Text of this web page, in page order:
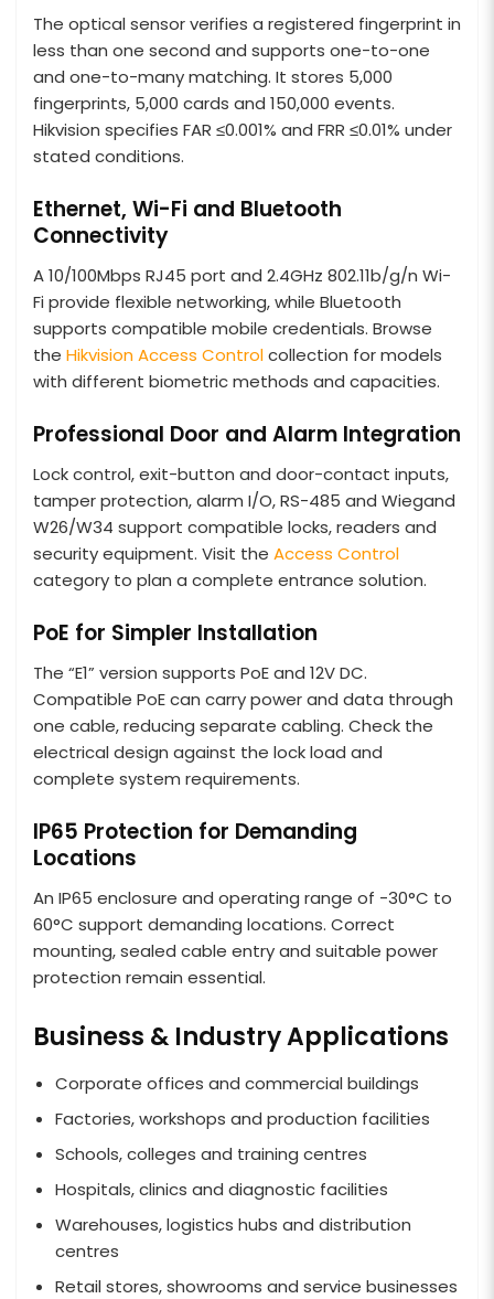
The optical sensor verifies a registered fingerprint in
less than one second and supports one-to-one
and one-to-many matching. It stores 5,000
fingerprints, 5,000 cards and 150,000 events.
Hikvision specifies FAR ≤0.001% and FRR ≤0.01% under
stated conditions.
Ethernet, Wi-Fi and Bluetooth
Connectivity
A 10/100Mbps RJ45 port and 2.4GHz 802.11b/g/n Wi-
Fi provide flexible networking, while Bluetooth
supports compatible mobile credentials. Browse
the Hikvision Access Controlcollection for models
with different biometric methods and capacities.
Professional Door and Alarm Integration
Lock control, exit-button and door-contact inputs,
tamper protection, alarm I/O, RS-485 and Wiegand
W26/W34 support compatible locks, readers and
security equipment. Visit the Access Control
category to plan a complete entrance solution.
PoE for Simpler Installation
The “E1” version supports PoE and 12V DC.
Compatible PoE can carry power and data through
one cable, reducing separate cabling. Check the
electrical design against the lock load and
complete system requirements.
IP65 Protection for Demanding
Locations
An IP65 enclosure and operating range of -30°C to
60°C support demanding locations. Correct
mounting, sealed cable entry and suitable power
protection remain essential.
Business & Industry Applications
Corporate offices and commercial buildings
Factories, workshops and production facilities
Schools, colleges and training centres
Hospitals, clinics and diagnostic facilities
Warehouses, logistics hubs and distribution
centres
Retail stores, showrooms and service businesses